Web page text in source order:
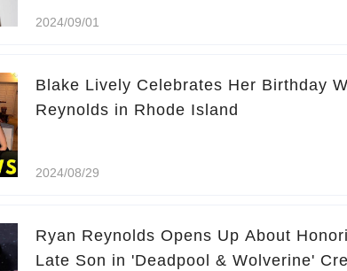
2024/09/01
Blake Lively Celebrates Her Birthday
Reynolds in Rhode Island
2024/08/29
Ryan Reynolds Opens Up About
Late Son in 'Deadpool & Wolverine'